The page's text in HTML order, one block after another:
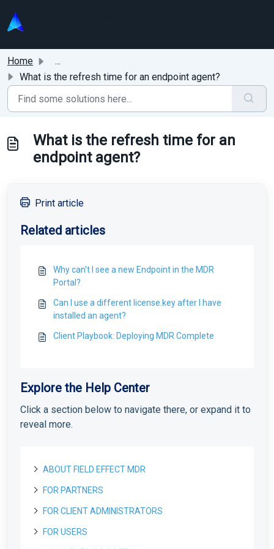
Home
...
What is the refresh time for an endpoint agent?
What is the refresh time for an
endpoint agent?
Print article
Related articles
Why can't I see a new Endpoint in the MDR
Portal?
Can I use a different license.key after I have
installed an agent?
Client Playbook: Deploying MDR Complete
Explore the Help Center
Click a section below to navigate there, or expand it to
reveal more.
ABOUT FIELD EFFECT MDR
About Field Effect MDR
How Field Effect MDR Works
Tour Field Effect MDR
What are the different portals used for?
FOR PARTNERS
Getting started as a new Partner
Getting Started as a Field Effect Partner
License management
FOR CLIENT ADMINISTRATORS
Getting started as a Client Administrator
FOR USERS